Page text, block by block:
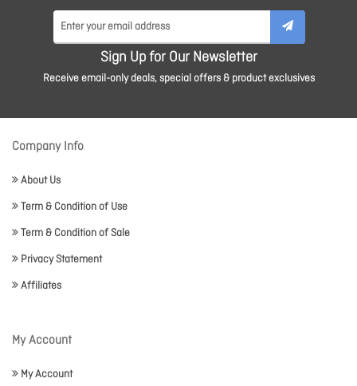
Sign Up for Our Newsletter
Receive email-only deals, special offers & product exclusives
Company Info
About Us
Term & Condition of Use
Term & Condition of Sale
Privacy Statement
Affiliates
My Account
My Account